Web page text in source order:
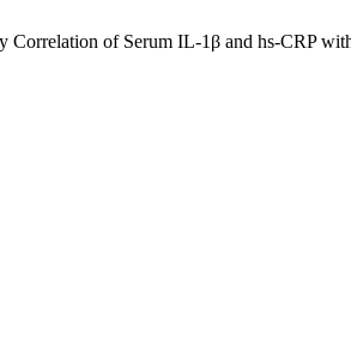
Correlation of Serum IL-1β and hs-CRP